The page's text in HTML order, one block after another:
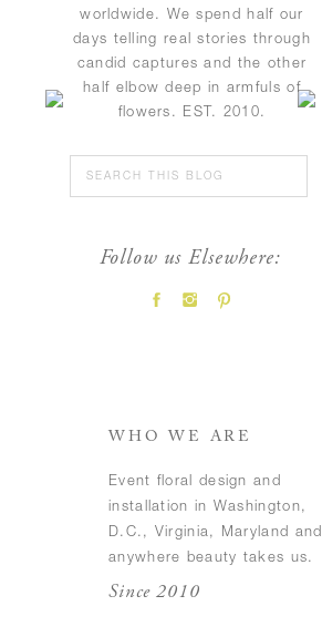
worldwide. We spend half our
days telling real stories through
candid captures and the other
half elbow deep in armfuls of
flowers. EST. 2010.
Follow us Elsewhere:
Search
for:
WHO WE ARE
Event floral design and
installation in Washington,
D.C., Virginia, Maryland and
anywhere beauty takes us.
Since 2010